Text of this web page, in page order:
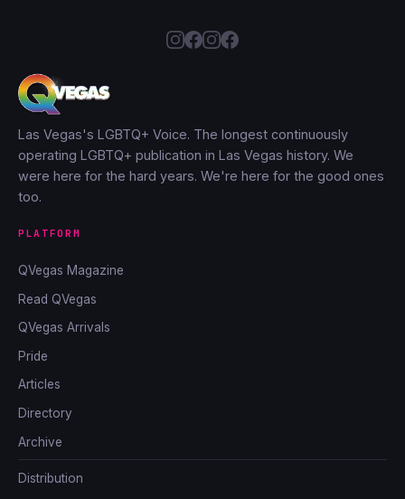
Las Vegas's LGBTQ+ Voice. The longest continuously
operating LGBTQ+ publication in Las Vegas history. We
were here for the hard years. We're here for the good ones
too.
PLATFORM
QVegas Magazine
Read QVegas
QVegas Arrivals
Pride
Articles
Directory
Archive
Distribution